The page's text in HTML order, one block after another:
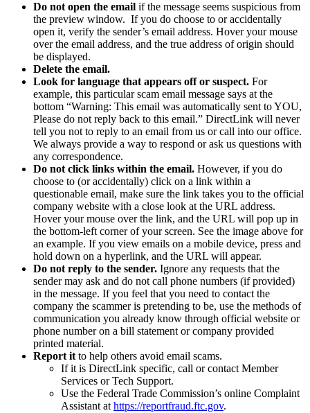
Do not open the email if the message seems suspicious from
the preview window. If you do choose to or accidentally
open it, verify the sender’s email address. Hover your mouse
over the email address, and the true address of origin should
be displayed.
Delete the email.
Look for language that appears off or suspect. For
example, this particular scam email message says at the
bottom “Warning: This email was automatically sent to YOU,
Please do not reply back to this email.” DirectLink will never
tell you not to reply to an email from us or call into our office.
We always provide a way to respond or ask us questions with
any correspondence.
Do not click links within the email. However, if you do
choose to (or accidentally) click on a link within a
questionable email, make sure the link takes you to the official
company website with a close look at the URL address.
Hover your mouse over the link, and the URL will pop up in
the bottom-left corner of your screen. See the image above for
an example. If you view emails on a mobile device, press and
hold down on a hyperlink, and the URL will appear.
Do not reply to the sender. Ignore any requests that the
sender may ask and do not call phone numbers (if provided)
in the message. If you feel that you need to contact the
company the scammer is pretending to be, use the methods of
communication you already know through official website or
phone number on a bill statement or company provided
printed material.
Report it to help others avoid email scams.
If it is DirectLink specific, call or contact Member
Services or Tech Support.
Use the Federal Trade Commission’s online Complaint
Assistant at https://reportfraud.ftc.gov.